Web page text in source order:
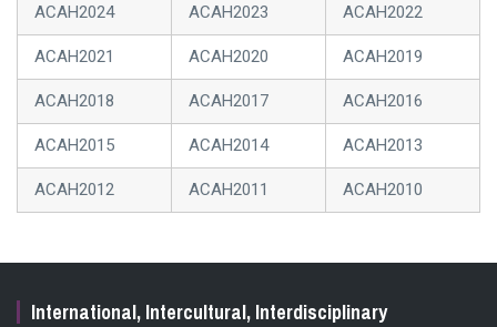
delegates, including those who have already presented.
Pre-registration is required. Space is limited.
ACAH2024 ACAH2023 ACAH2022
ACAH2021 ACAH2020 ACAH2019
ACAH2018 ACAH2017 ACAH2016
ACAH2015 ACAH2014 ACAH2013
ACAH2012 ACAH2011 ACAH2010
International, Intercultural, Interdisciplinary